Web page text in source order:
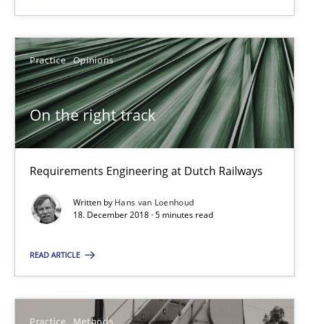
Practice Opinions
On the right track
Requirements Engineering at Dutch Railways
Written by Hans van Loenhoud
18. December 2018 · 5 minutes read
READ ARTICLE
Practice Methods
On the right track
Requirements Engineering at Dutch Railways
Practice Opinions
Hans van Loenhoud